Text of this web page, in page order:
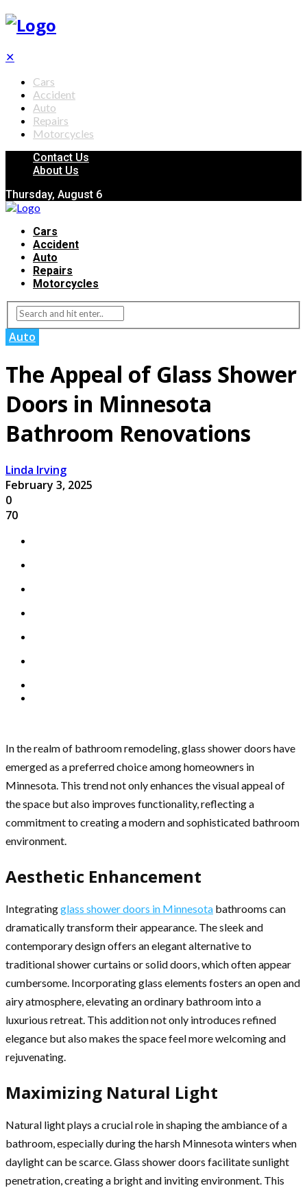
✕
Cars
Accident
Auto
Repairs
Motorcycles
Contact Us
About Us
Thursday, August 6
Cars
Accident
Auto
Repairs
Motorcycles
Auto
The Appeal of Glass Shower
Doors in Minnesota
Bathroom Renovations
Linda Irving
February 3, 2025
0
70
In the realm of bathroom remodeling, glass shower doors have
emerged as a preferred choice among homeowners in
Minnesota. This trend not only enhances the visual appeal of
the space but also improves functionality, reflecting a
commitment to creating a modern and sophisticated bathroom
environment.
Aesthetic Enhancement
Integratingglass shower doors in Minnesota bathrooms can
dramatically transform their appearance. The sleek and
contemporary design offers an elegant alternative to
traditional shower curtains or solid doors, which often appear
cumbersome. Incorporating glass elements fosters an open and
airy atmosphere, elevating an ordinary bathroom into a
luxurious retreat. This addition not only introduces refined
elegance but also makes the space feel more welcoming and
rejuvenating.
Maximizing Natural Light
Natural light plays a crucial role in shaping the ambiance of a
bathroom, especially during the harsh Minnesota winters when
daylight can be scarce. Glass shower doors facilitate sunlight
penetration, creating a bright and inviting environment. This